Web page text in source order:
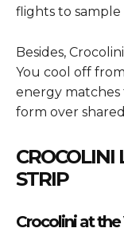
flights to sample
Besides,
You cool off
energy matches
form over
CROCOLINI
STRIP
Crocolini at